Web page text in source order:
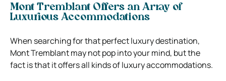
Mont Tremblant Offers an Array of
Luxurious Accommodations
When searching for that perfect luxury destination,
Mont Tremblant may not pop into your mind, but the
fact is that it offers all kinds of luxury accommodations.